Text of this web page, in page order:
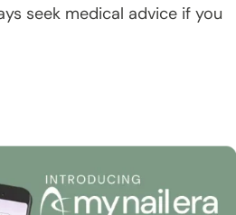
seek medical advice if you